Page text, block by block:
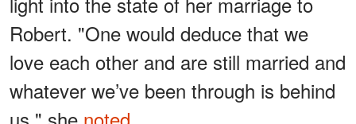
Robert. "One would deduce that we
love each other and are still married and
whatever we’ve been through is behind